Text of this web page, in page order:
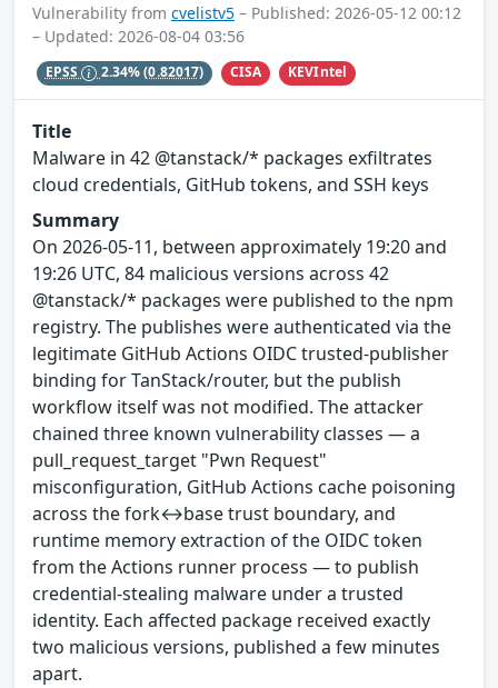
Vulnerability from cvelistv5 – Published: 2026-05-12 00:12
– Updated: 2026-08-04 03:56
EPSS 2.34%(0.82017) CISA KEVIntel
Title
Malware in 42 @tanstack/* packages exfiltrates
cloud credentials, GitHub tokens, and SSH keys
Summary
On 2026-05-11, between approximately 19:20 and
19:26 UTC, 84 malicious versions across 42
@tanstack/* packages were published to the npm
registry. The publishes were authenticated via the
legitimate GitHub Actions OIDC trusted-publisher
binding for TanStack/router, but the publish
workflow itself was not modified. The attacker
chained three known vulnerability classes — a
pull_request_target "Pwn Request"
misconfiguration, GitHub Actions cache poisoning
across the fork↔base trust boundary, and
runtime memory extraction of the OIDC token
from the Actions runner process — to publish
credential-stealing malware under a trusted
identity. Each affected package received exactly
two malicious versions, published a few minutes
apart.